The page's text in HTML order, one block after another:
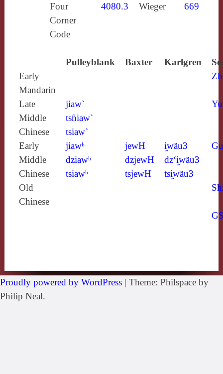
Four
Corner
Code
4080.3 Wieger 669
Pulleyblank Baxter Karlgren
Early
Mandarin
Late
Middle
Chinese
jiaw`
tsɦiaw`
tsiaw`
Early
Middle
Chinese
jiawʰ
dziawʰ
tsiawʰ
jewH
dzjewH
tsjewH
i̯wäu3
dz‘i̯wäu3
tsi̯wäu3
Old
Chinese
Proudly powered by WordPress | Theme: Philspace by
Philip Neal.